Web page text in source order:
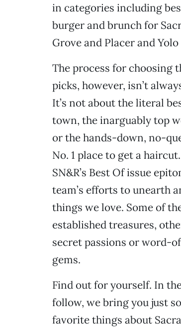
in categories including
burger and brunch for
Grove and Placer and
The process for choosing
picks, however, isn’t
It’s not about the literal
town, the inarguably top
or the hands-down, no-
No. 1 place to get a
SN&R’s Best Of issue
team’s efforts to unearth
things we love. Some of
established treasures,
secret passions or word-
gems.
Find out for yourself. In
follow, we bring you just
favorite things about